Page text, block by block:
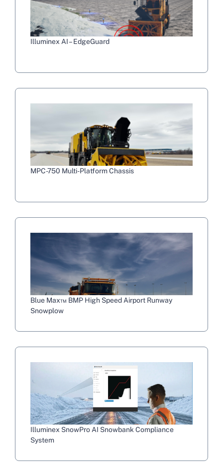
Illuminex AI – EdgeGuard
MPC-750 Multi-Platform Chassis
Blue Max™ BMP High Speed Airport Runway
Snowplow
Illuminex SnowPro AI Snowbank Compliance
System